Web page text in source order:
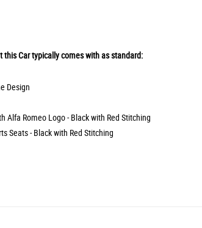
Car typically comes with as standard:
Design
Alfa Romeo Logo - Black with Red Stitching
Seats - Black with Red Stitching